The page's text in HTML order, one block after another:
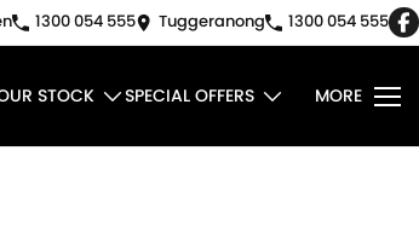
1300 054 555 Tuggeranong 1300 054 555
STOCK SPECIAL OFFERS MORE